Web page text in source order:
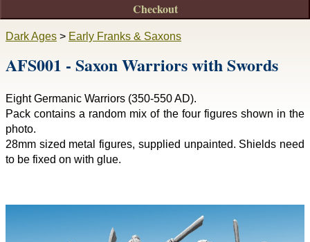
Dark Ages > Early Franks & Saxons
AFS001 - Saxon Warriors with Swords
Eight Germanic Warriors (350-550 AD).
Pack contains a random mix of the four figures shown in the
photo.
28mm sized metal figures, supplied unpainted. Shields need
to be fixed on with glue.
Checkout